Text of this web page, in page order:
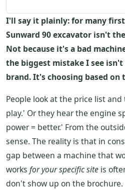
I'll say it plainly: for many
Sunward 90 excavator isn't
Not because it's a bad
the biggest mistake I see
brand. It's choosing based
People look at the price list
play.' Or they hear the engine
power = better.' From the
sense. The reality is that in
gap between a machine that
works for your specific site is
don't show up on the brochure.